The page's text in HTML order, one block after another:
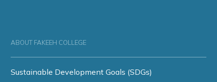
ABOUT FAKEEH COLLEGE
Sustainable Development Goals (SDGs)